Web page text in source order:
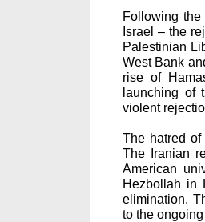
Following the
Israel – the
Palestinian
West Bank
rise of
launching of
violent
The hatred
The Iranian
American
Hezbollah in
elimination.
to the